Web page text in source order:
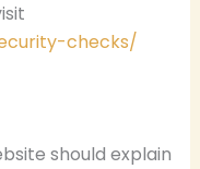
checks/
should explain